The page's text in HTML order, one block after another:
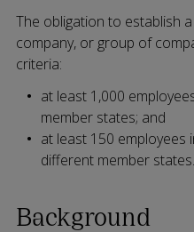
The obligation to establish
company, or group of
criteria:
at least 1,000
member states; and
at least 150 employees
different member states.
Background